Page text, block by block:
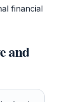
financial
and